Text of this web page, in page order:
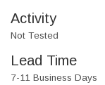
Activity
Not Tested
Lead Time
7-11 Business Days